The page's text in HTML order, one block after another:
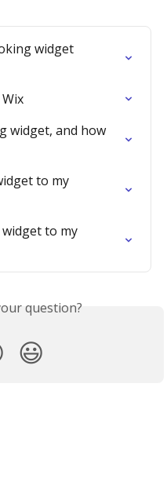
widget
widget, and how
to my
to my
question?
😃